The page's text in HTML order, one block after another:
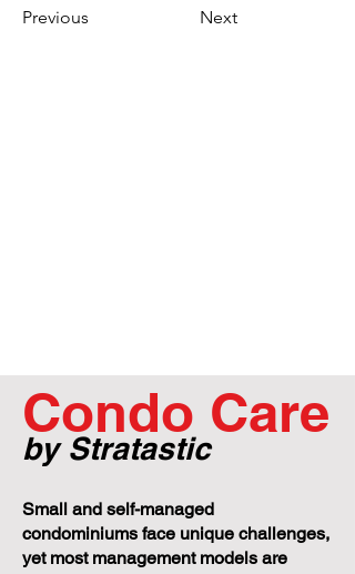
Previous Next
Condo Care
by Stratastic
Small and self-managed
condominiums face unique challenges,
yet most management models are